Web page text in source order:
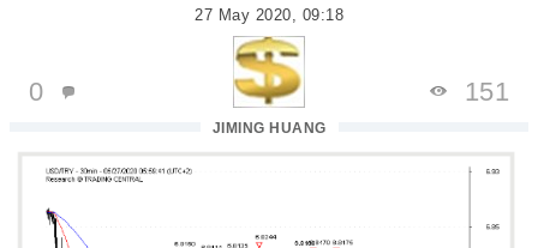
27 May 2020, 09:18
JIMING HUANG
0 151